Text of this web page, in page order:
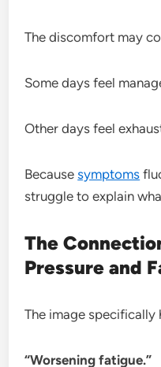
The discomfort may
Some days feel
Other days feel
Becausesymptoms
struggle to explain
The
Pressure and
The image specifically
“Worsening fatigue.”